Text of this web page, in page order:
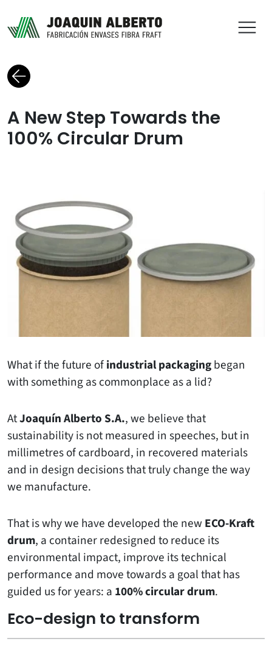
Back to blog
A New Step Towards the
100% Circular Drum
What if the future ofindustrial packagingbegan
with something as commonplace as a lid?
AtJoaquín Alberto S.A., we believe that
sustainability is not measured in speeches, but in
millimetres of cardboard, in recovered materials
and in design decisions that truly change the way
we manufacture.
That is why we have developed the newECO-Kraft
drum, a container redesigned to reduce its
environmental impact, improve its technical
performance and move towards a goal that has
guided us for years: a 100% circular drum.
Eco-design to transform